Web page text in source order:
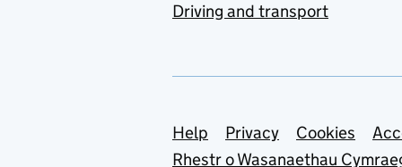
Driving and transport
Support links
Help Privacy Cookies
Rhestr o Wasanaethau